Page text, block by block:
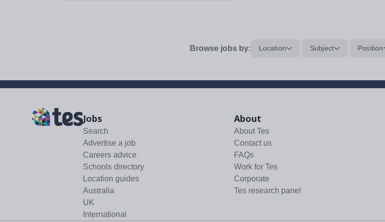
Browse jobs by: Location Subject Position
Jobs
Search
Advertise a job
Careers advice
Schools directory
Location guides
Australia
UK
International
About
About Tes
Contact us
FAQs
Work for Tes
Corporate
Tes research panel